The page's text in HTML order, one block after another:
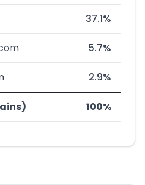
37.1%
5.7%
2.9%
100%